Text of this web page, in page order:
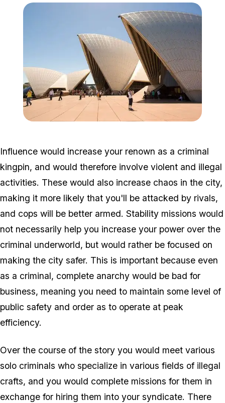
Influence would increase your renown as a criminal
kingpin, and would therefore involve violent and illegal
activities. These would also increase chaos in the city,
making it more likely that you'll be attacked by rivals,
and cops will be better armed. Stability missions would
not necessarily help you increase your power over the
criminal underworld, but would rather be focused on
making the city safer. This is important because even
as a criminal, complete anarchy would be bad for
business, meaning you need to maintain some level of
public safety and order as to operate at peak
efficiency.
Over the course of the story you would meet various
solo criminals who specialize in various fields of illegal
crafts, and you would complete missions for them in
exchange for hiring them into your syndicate. There